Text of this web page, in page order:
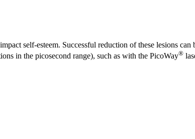
self-esteem. Successful reduction of these lesions
in the picosecond range), such as with the PicoWay®